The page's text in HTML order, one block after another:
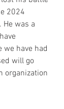
2024
He was a
we have had
will go
organization